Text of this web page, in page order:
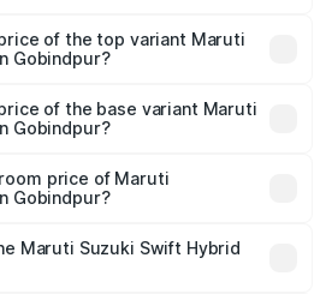
Gobindpur is undefined
of the top variant Maruti
Gobindpur?
in Gobindpur.
of the base variant Maruti
Gobindpur?
price of Maruti
Gobindpur?
Gobindpur is undefined.
Maruti Suzuki Swift Hybrid